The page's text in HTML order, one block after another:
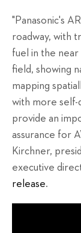
"Panasonic's
roadway, with
fuel in the near
field, showing
mapping
with more self-
provide an
assurance for
Kirchner,
executive
release.